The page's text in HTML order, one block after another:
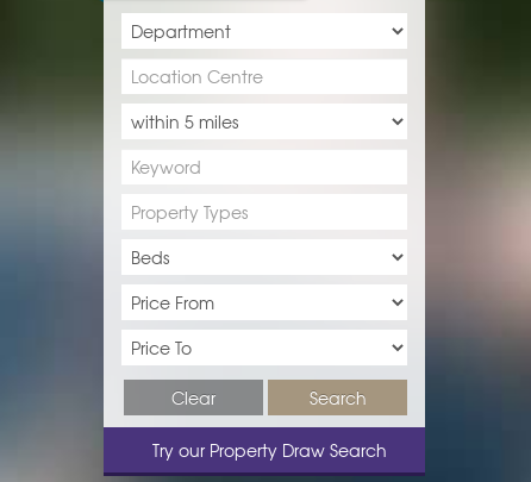
Property Types
Search
Clear
Try our Property Draw Search